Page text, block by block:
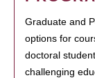
Graduate and
options for
doctoral
challenging